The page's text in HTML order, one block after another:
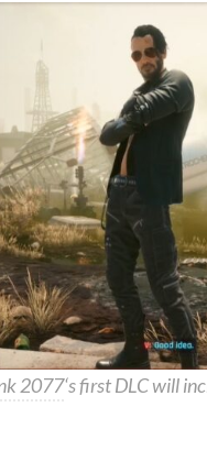
2077‘s first DLC will